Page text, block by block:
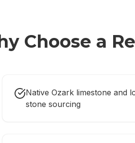
Choose a
Native Ozark limestone and
stone sourcing